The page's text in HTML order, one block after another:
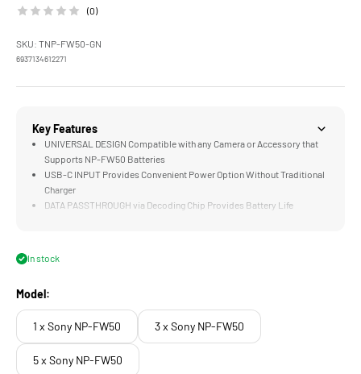
(0)
SKU: TNP-FW50-GN
6937134612271
Key Features
UNIVERSAL DESIGN Compatible with any Camera or Accessory that
Supports NP-FW50 Batteries
USB-C INPUT Provides Convenient Power Option Without Traditional
Charger
DATA PASSTHROUGH via Decoding Chip Provides Battery Life
In stock
Model:
1 x Sony NP-FW50 3 x Sony NP-FW50
5 x Sony NP-FW50